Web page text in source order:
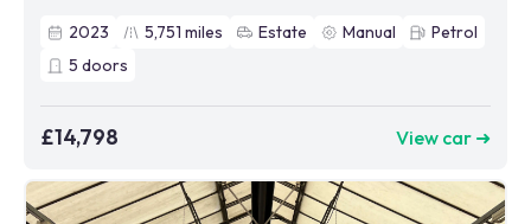
2023
5,751 miles Estate Manual
Petrol
5 doors
£14,798 View car ➜